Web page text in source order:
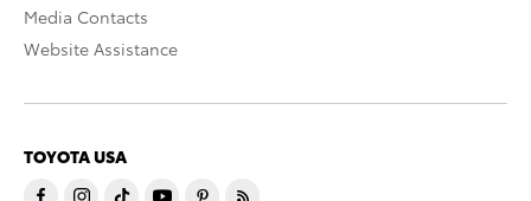
Media Contacts
Website Assistance
TOYOTA USA